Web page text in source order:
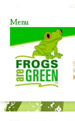
Menu
Skip to content